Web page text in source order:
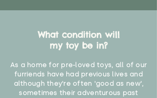
What condition will
my toy be in?
As a home for pre-loved toys, all of our
furriends have had previous lives and
although they're often 'good as new',
sometimes their adventurous past